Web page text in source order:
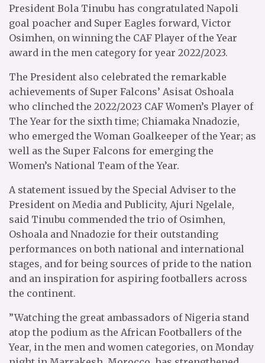
President Bola Tinubu has congratulated Napoli
goal poacher and Super Eagles forward, Victor
Osimhen, on winning the CAF Player of the Year
award in the men category for year 2022/2023.
The President also celebrated the remarkable
achievements of Super Falcons’ Asisat Oshoala
who clinched the 2022/2023 CAF Women’s Player of
The Year for the sixth time; Chiamaka Nnadozie,
who emerged the Woman Goalkeeper of the Year; as
well as the Super Falcons for emerging the
Women’s National Team of the Year.
A statement issued by the Special Adviser to the
President on Media and Publicity, Ajuri Ngelale,
said Tinubu commended the trio of Osimhen,
Oshoala and Nnadozie for their outstanding
performances on both national and international
stages, and for being sources of pride to the nation
and an inspiration for aspiring footballers across
the continent.
”Watching the great ambassadors of Nigeria stand
atop the podium as the African Footballers of the
Year, in the men and women categories, on Monday